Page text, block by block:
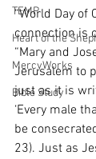
TEMP
Heart of the
MercyWorks
Bible Study
“World Day of
connection is
“Mary and
Jerusalem to
just as it is
‘Every male
be
23). Just as